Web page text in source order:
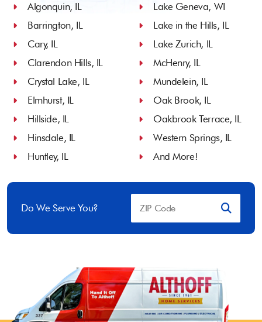
Algonquin, IL
Barrington, IL
Cary, IL
Clarendon Hills, IL
Crystal Lake, IL
Elmhurst, IL
Hillside, IL
Hinsdale, IL
Huntley, IL
Lake Geneva, WI
Lake in the Hills, IL
Lake Zurich, IL
McHenry, IL
Mundelein, IL
Oak Brook, IL
Oakbrook Terrace, IL
Western Springs, IL
And More!
Do We Serve You?